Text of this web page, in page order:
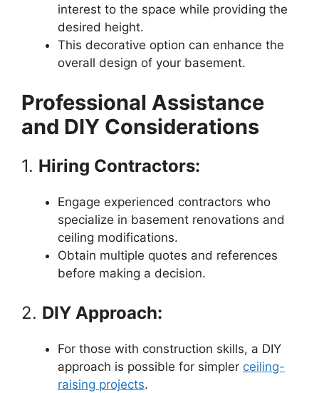
interest to the space while providing the
desired height.
This decorative option can enhance the
overall design of your basement.
Professional Assistance
and DIY Considerations
1. Hiring Contractors:
Engage experienced contractors who
specialize in basement renovations and
ceiling modifications.
Obtain multiple quotes and references
before making a decision.
2. DIY Approach:
For those with construction skills, a DIY
approach is possible for simpler ceiling-
raising projects.